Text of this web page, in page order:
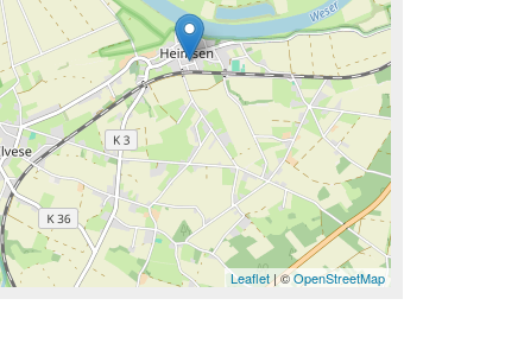
Leaflet| ©OpenStreetMap